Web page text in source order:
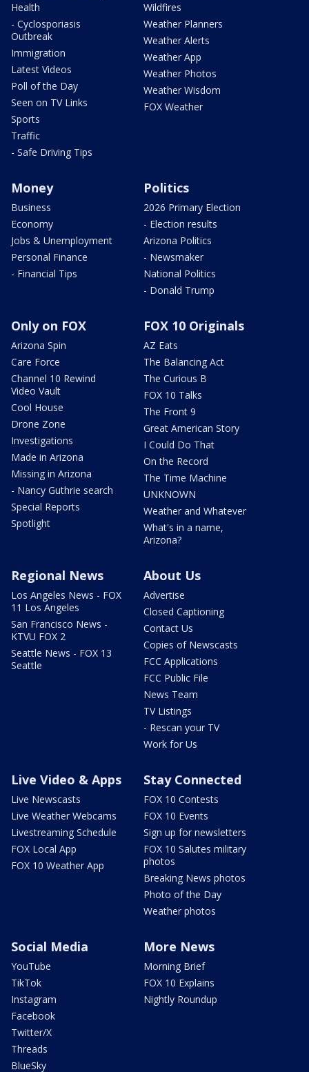
Health
- Cyclosporiasis
Outbreak
Immigration
Latest Videos
Poll of the Day
Seen on TV Links
Sports
Traffic
- Safe Driving Tips
Wildfires
Weather Planners
Weather Alerts
Weather App
Weather Photos
Weather Wisdom
FOX Weather
Money
Business
Economy
Jobs & Unemployment
Personal Finance
- Financial Tips
Politics
2026 Primary Election
- Election results
Arizona Politics
- Newsmaker
National Politics
- Donald Trump
Only on FOX
Arizona Spin
Care Force
Channel 10 Rewind
Video Vault
Cool House
Drone Zone
Investigations
Made in Arizona
Missing in Arizona
- Nancy Guthrie search
Special Reports
Spotlight
FOX 10 Originals
AZ Eats
The Balancing Act
The Curious B
FOX 10 Talks
The Front 9
Great American Story
I Could Do That
On the Record
The Time Machine
UNKNOWN
Weather and Whatever
What's in a name,
Arizona?
Regional News
Los Angeles News - FOX
11 Los Angeles
San Francisco News -
KTVU FOX 2
Seattle News - FOX 13
Seattle
About Us
Advertise
Closed Captioning
Contact Us
Copies of Newscasts
FCC Applications
FCC Public File
News Team
TV Listings
- Rescan your TV
Work for Us
Live Video & Apps
Live Newscasts
Live Weather Webcams
Livestreaming Schedule
FOX Local App
FOX 10 Weather App
Stay Connected
FOX 10 Contests
FOX 10 Events
Sign up for newsletters
FOX 10 Salutes military
photos
Breaking News photos
Photo of the Day
Weather photos
Social Media
YouTube
TikTok
Instagram
Facebook
Twitter/X
Threads
BlueSky
More News
Morning Brief
FOX 10 Explains
Nightly Roundup